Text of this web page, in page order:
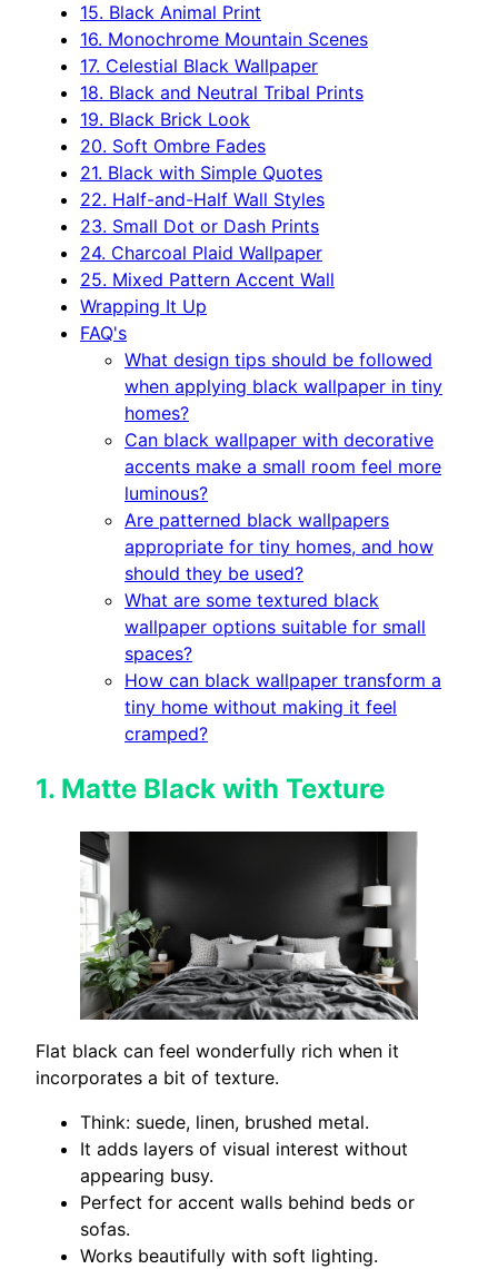
15. Black Animal Print
16. Monochrome Mountain Scenes
17. Celestial Black Wallpaper
18. Black and Neutral Tribal Prints
19. Black Brick Look
20. Soft Ombre Fades
21. Black with Simple Quotes
22. Half-and-Half Wall Styles
23. Small Dot or Dash Prints
24. Charcoal Plaid Wallpaper
25. Mixed Pattern Accent Wall
Wrapping It Up
FAQ's
What design tips should be followed
when applying black wallpaper in tiny
homes?
Can black wallpaper with decorative
accents make a small room feel more
luminous?
Are patterned black wallpapers
appropriate for tiny homes, and how
should they be used?
What are some textured black
wallpaper options suitable for small
spaces?
How can black wallpaper transform a
tiny home without making it feel
cramped?
1. Matte Black with Texture
Flat black can feel wonderfully rich when it
incorporates a bit of texture.
Think: suede, linen, brushed metal.
It adds layers of visual interest without
appearing busy.
Perfect for accent walls behind beds or
sofas.
Works beautifully with soft lighting.